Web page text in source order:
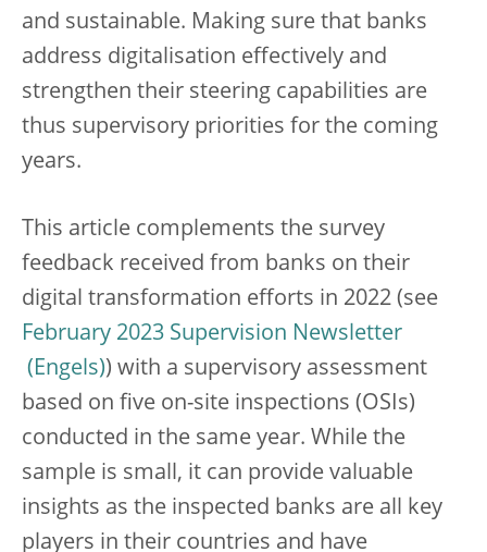
and sustainable. Making sure that banks
address digitalisation effectively and
strengthen their steering capabilities are
thus supervisory priorities for the coming
years.
This article complements the survey
feedback received from banks on their
digital transformation efforts in 2022 (see
February 2023 Supervision Newsletter
) with a supervisory assessment
based on five on-site inspections (OSIs)
conducted in the same year. While the
sample is small, it can provide valuable
insights as the inspected banks are all key
players in their countries and have